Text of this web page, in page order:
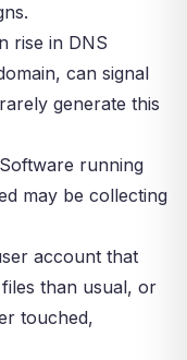
rise in DNS
can signal
generate this
Software running
may be collecting
account that
than usual, or
touched,